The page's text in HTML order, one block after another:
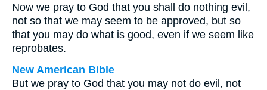
Now we pray to God that you shall do nothing evil,
not so that we may seem to be approved, but so
that you may do what is good, even if we seem like
reprobates.
New American Bible
But we pray to God that you may not do evil, not